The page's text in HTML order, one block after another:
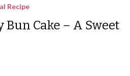
Recipe
Cake – A Sweet